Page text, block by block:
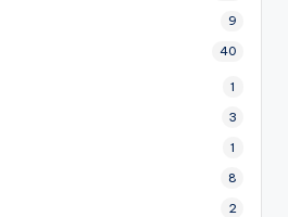
9
40
1
3
1
8
2